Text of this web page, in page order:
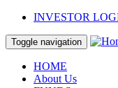
Skip to main content
INVESTOR
Toggle navigation
HOME
About Us